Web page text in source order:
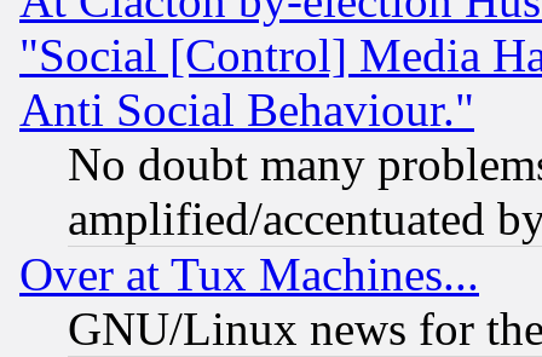
"Social [Control] Media
Anti Social Behaviour."
No doubt many
amplified/accentuated
Over at Tux Machines...
GNU/Linux news for